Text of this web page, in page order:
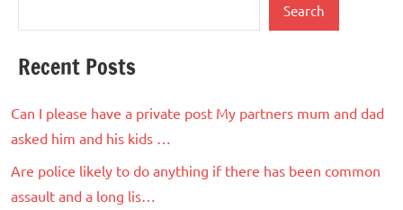
Search
Recent Posts
Can I please have a private post My partners mum and dad
asked him and his kids …
Are police likely to do anything if there has been common
assault and a long lis…